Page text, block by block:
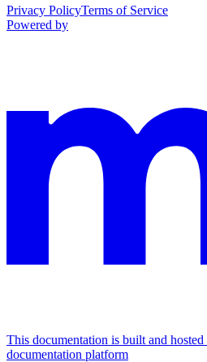
Privacy PolicyTerms of Service
Powered by
This documentation is built and
documentation platform